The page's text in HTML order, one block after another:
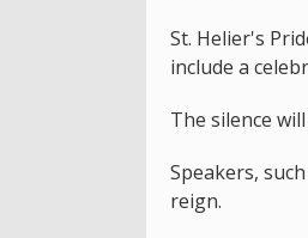
St. Helier's
include a
The silence
Speakers,
reign.